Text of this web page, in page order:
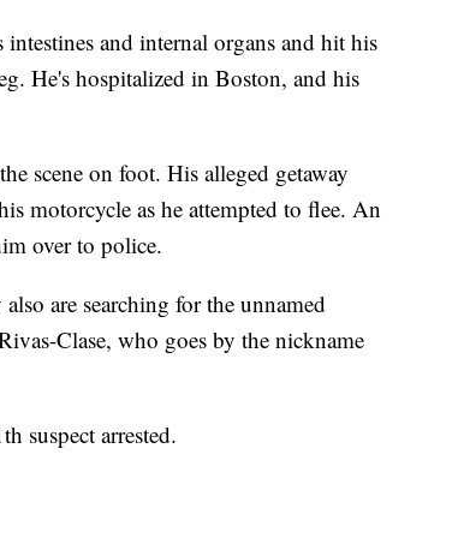
and internal organs and hit his
He's hospitalized in Boston, and his
scene on foot. His alleged getaway
motorcycle as he attempted to flee. An
over to police.
are searching for the unnamed
Clase, who goes by the nickname
suspect arrested.